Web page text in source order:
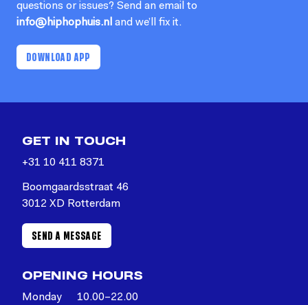
questions or issues? Send an email to
info@hiphophuis.nl and we’ll fix it.
DOWNLOAD APP
GET IN TOUCH
+31 10 411 8371
Boomgaardsstraat 46
3012 XD Rotterdam
SEND A MESSAGE
OPENING HOURS
Monday 10.00–22.00